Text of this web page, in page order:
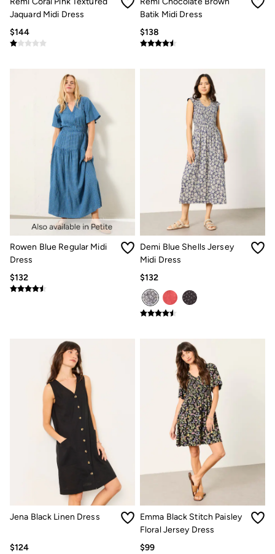
How to Care for Linen
Women's Accessories
New In
Bags & Purses
Belts
Hats
Scarves
Hats, Gloves and Scarves
Jewelry
Socks
Men's Accessories
Bags & Wallets
Belts
Hats
Socks
Gifts
Gifts for Her
Trainers
Gola
Victoria
Men's Footwear
Sandals & Flip Flops
Boots
Slippers
Trainers
Our Impact
Repair Guide
Clothing Care Guide
Our Materials
Our Suppliers
BCORP
ESG Impact Report
Plastics, Waste & Recycling
FatFace Foundation
Marine Conservation Society
Jaquard Midi Dress
$144
Batik Midi Dress
$138
Rowen Blue Regular Midi
Dress
$132
Demi Blue Shells Jersey
Midi Dress
$132
Jena Black Linen Dress
$124
Emma Black Stitch Paisley
Floral Jersey Dress
$99